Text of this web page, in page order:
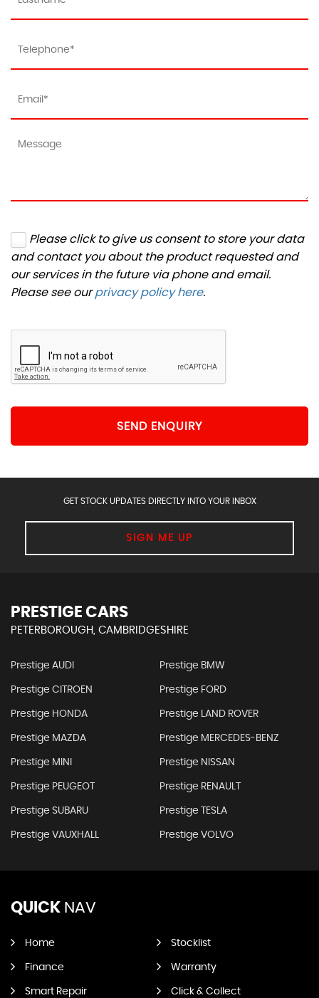
Please click to give us consent to store your data
and contact you about the product requested and
our services in the future via phone and email.
Please see ourprivacy policy here.
SEND ENQUIRY
GET STOCK UPDATES DIRECTLY INTO YOUR INBOX
SIGN ME UP
PRESTIGE CARS
PETERBOROUGH, CAMBRIDGESHIRE
Prestige AUDI Prestige BMW
Prestige CITROEN Prestige FORD
Prestige HONDA Prestige LAND ROVER
Prestige MAZDA Prestige MERCEDES-BENZ
Prestige MINI Prestige NISSAN
Prestige PEUGEOT Prestige RENAULT
Prestige SUBARU Prestige TESLA
Prestige VAUXHALL Prestige VOLVO
QUICK NAV
Home Stocklist
Finance Warranty
Smart Repair Click & Collect